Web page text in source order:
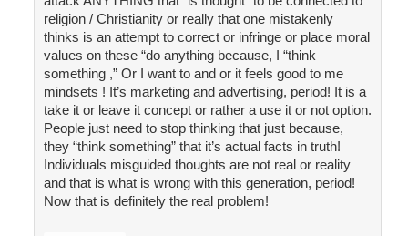
religion / Christianity or really that one mistakenly
thinks is an attempt to correct or infringe or place moral
values on these “do anything because, I “think
something ,” Or I want to and or it feels good to me
mindsets ! It’s marketing and advertising, period! It is a
take it or leave it concept or rather a use it or not option.
People just need to stop thinking that just because,
they “think something” that it’s actual facts in truth!
Individuals misguided thoughts are not real or reality
and that is what is wrong with this generation, period!
Now that is definitely the real problem!